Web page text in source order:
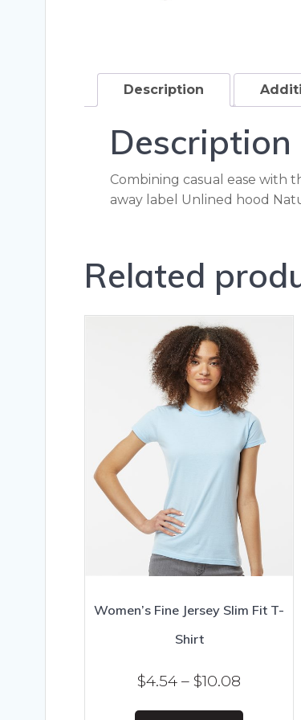
Description
Description
Combining casual ease with
away label Unlined hood
Related
Women’s Fine Jersey Slim Fit T-
Shirt
$4.54 – $10.08
This